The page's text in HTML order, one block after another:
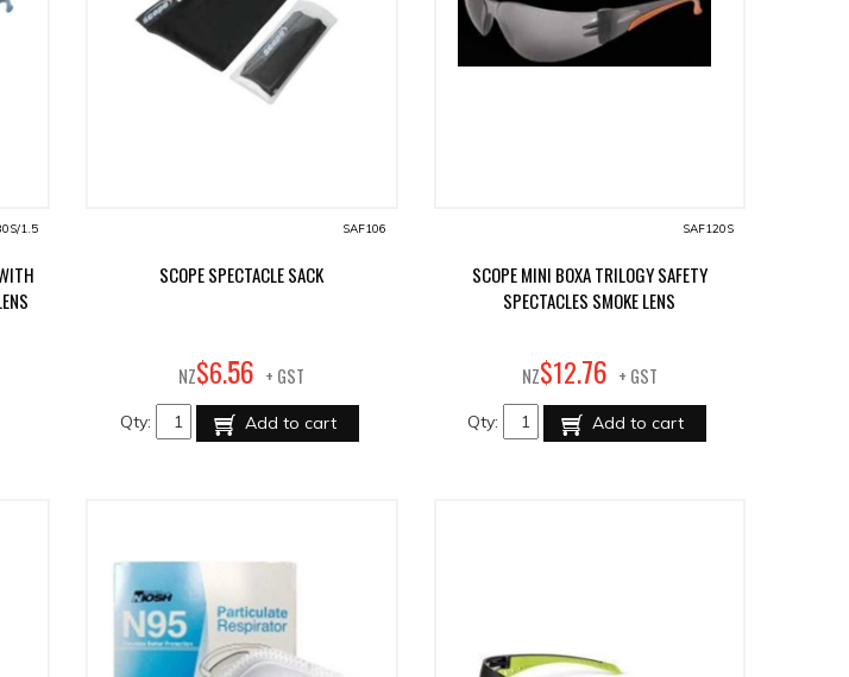
1.5 SAF106
SCOPE SPECTACLE SACK
NZ$6.56 + GST
Qty: Add to cart
SAF120S
SCOPE MINI BOXA TRILOGY SAFETY
SPECTACLES SMOKE LENS
NZ$12.76 + GST
Qty: Add to cart